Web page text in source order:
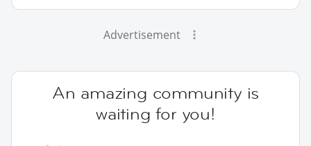
Advertisement
An amazing community is
waiting for you!